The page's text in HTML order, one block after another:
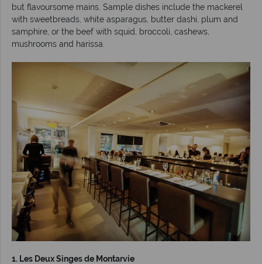
but flavoursome mains. Sample dishes include the mackerel
with sweetbreads, white asparagus, butter dashi, plum and
samphire, or the beef with squid, broccoli, cashews,
mushrooms and harissa.
1. Les Deux Singes de Montarvie